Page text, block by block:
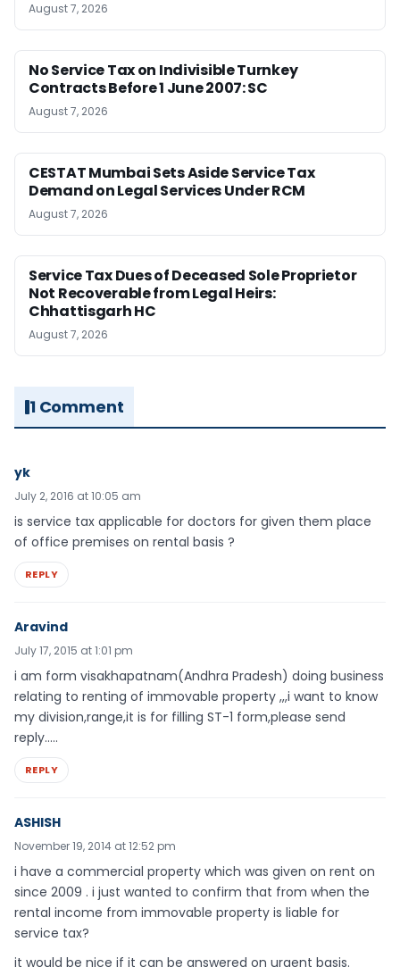
August 7, 2026
No Service Tax on Indivisible Turnkey
Contracts Before 1 June 2007: SC
August 7, 2026
CESTAT Mumbai Sets Aside Service Tax
Demand on Legal Services Under RCM
August 7, 2026
Service Tax Dues of Deceased Sole Proprietor
Not Recoverable from Legal Heirs:
Chhattisgarh HC
August 7, 2026
1 Comment
yk
July 2, 2016 at 10:05 am
is service tax applicable for doctors for given them place
of office premises on rental basis ?
REPLY
Aravind
July 17, 2015 at 1:01 pm
i am form visakhapatnam(Andhra Pradesh) doing business
relating to renting of immovable property ,,,i want to know
my division,range,it is for filling ST-1 form,please send
reply…..
REPLY
ASHISH
November 19, 2014 at 12:52 pm
i have a commercial property which was given on rent on
since 2009 . i just wanted to confirm that from when the
rental income from immovable property is liable for
service tax?
it would be nice if it can be answered on urgent basis.